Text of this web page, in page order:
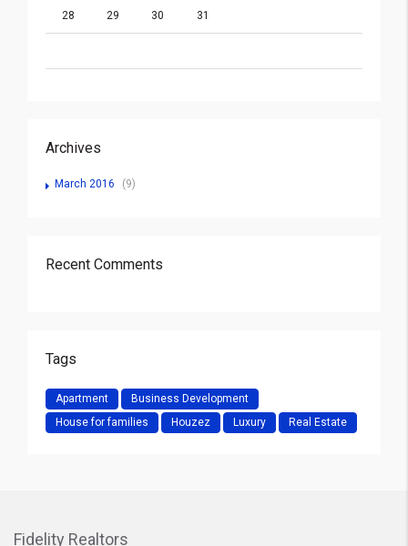
28 29 30 31
Archives
March 2016 (9)
Recent Comments
Tags
Apartment
Business Development
House for families
Houzez Luxury Real Estate
Fidelity Realtors